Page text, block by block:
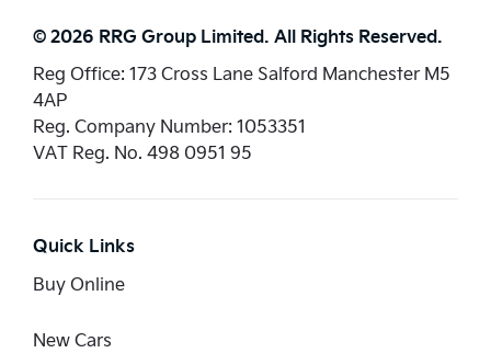
© 2026 RRG Group Limited. All Rights Reserved.
Reg Office: 173 Cross Lane Salford Manchester M5
4AP
Reg. Company Number: 1053351
VAT Reg. No. 498 0951 95
Quick Links
Buy Online
New Cars